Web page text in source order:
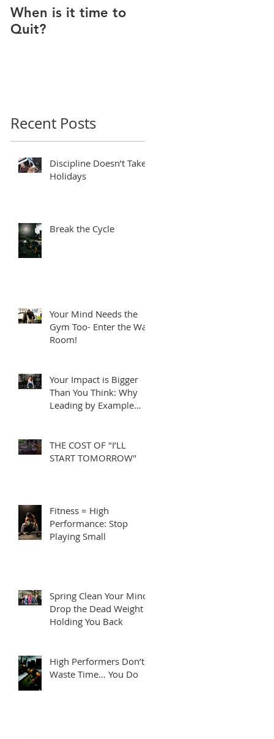
When is it time to
Quit?
Recent Posts
Discipline Doesn’t Take
Holidays
Break the Cycle
Your Mind Needs the
Gym Too- Enter the War
Room!
Your Impact is Bigger
Than You Think: Why
Leading by Example
THE COST OF "I’LL
START TOMORROW"
Fitness = High
Performance: Stop
Playing Small
Spring Clean Your Mind:
Drop the Dead Weight
Holding You Back
High Performers Don’t
Waste Time… You Do